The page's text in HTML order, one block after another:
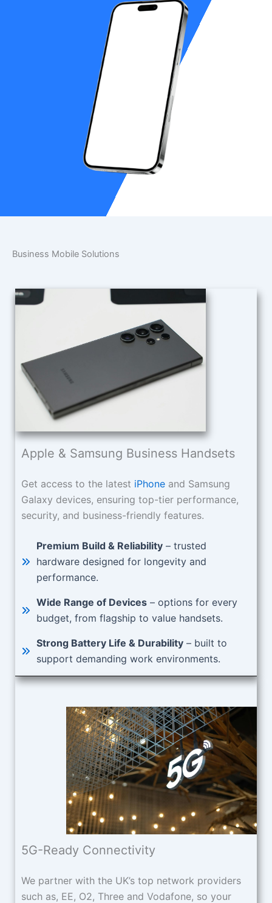
Business Mobile Solutions
Apple & Samsung Business Handsets
Get access to the latest iPhone and Samsung
Galaxy devices, ensuring top-tier performance,
security, and business-friendly features.
Premium Build & Reliability – trusted
hardware designed for longevity and
performance.
Wide Range of Devices – options for every
budget, from flagship to value handsets.
Strong Battery Life & Durability – built to
support demanding work environments.
5G-Ready Connectivity
We partner with the UK’s top network providers
such as, EE, O2, Three and Vodafone, so your